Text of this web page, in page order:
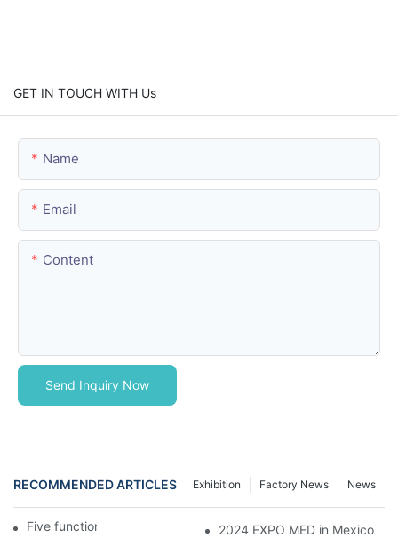
GET IN TOUCH WITH Us
Name
Email
Content
Send Inquiry Now
RECOMMENDED ARTICLES News
Factory News
Exhibition
Five function electric bed 2024 EXPO MED in Mexico